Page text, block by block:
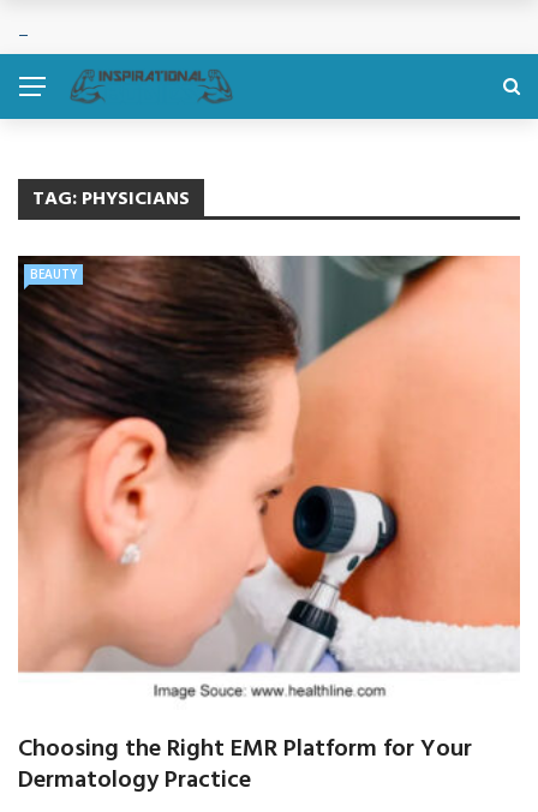
TAG:PHYSICIANS
BEAUTY
Choosing the Right EMR Platform for Your
Dermatology Practice